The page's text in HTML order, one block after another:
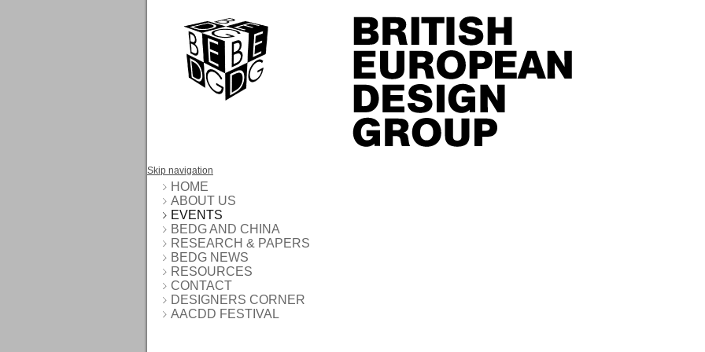
Skip navigation
HOME
ABOUT US
EVENTS
BEDG AND CHINA
RESEARCH & PAPERS
BEDG NEWS
RESOURCES
CONTACT
DESIGNERS CORNER
AACDD FESTIVAL